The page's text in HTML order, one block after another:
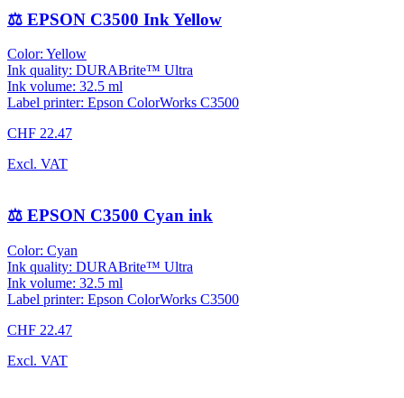
⚖️ EPSON C3500 Ink Yellow
Color: Yellow
Ink quality: DURABrite™ Ultra
Ink volume: 32.5 ml
Label printer: Epson ColorWorks C3500
CHF 22.47
Excl. VAT
⚖️ EPSON C3500 Cyan ink
Color: Cyan
Ink quality: DURABrite™ Ultra
Ink volume: 32.5 ml
Label printer: Epson ColorWorks C3500
CHF 22.47
Excl. VAT